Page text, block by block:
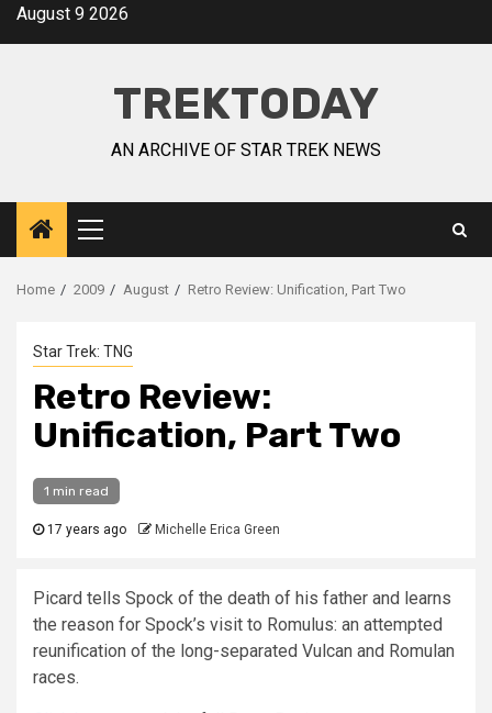
August 9 2026
TREKTODAY
AN ARCHIVE OF STAR TREK NEWS
Home 2009 August Retro Review: Unification, Part Two
Star Trek: TNG
Retro Review:
Unification, Part Two
1 min read
17 years ago Michelle Erica Green
Picard tells Spock of the death of his father and learns
the reason for Spock’s visit to Romulus: an attempted
reunification of the long-separated Vulcan and Romulan
races.